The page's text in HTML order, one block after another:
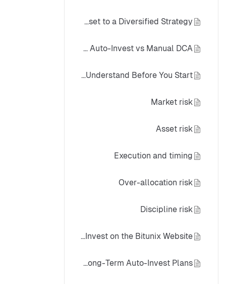
Portfolio Building: From One Asset to a Diversified Strategy
Spot Auto-Invest vs Manual DCA
Crypto Auto-Invest Risk: What to Understand Before You Start
Market risk
Asset risk
Execution and timing
Over-allocation risk
Discipline risk
How to Use Spot Auto-Invest on the Bitunix Website
Best-Practice Framework for Long-Term Auto-Invest Plans